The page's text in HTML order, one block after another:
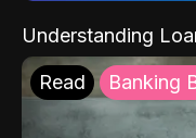
Understanding
Read Banking